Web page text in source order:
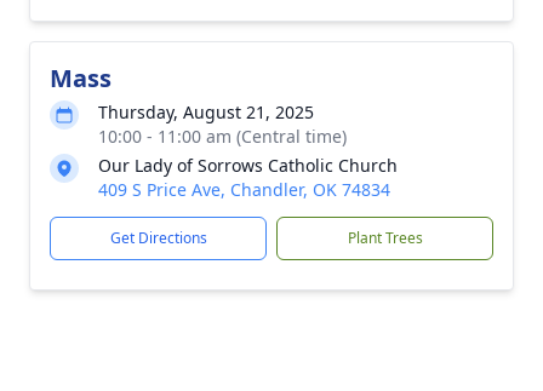
Mass
Thursday, August 21, 2025
10:00 - 11:00 am (Central time)
Our Lady of Sorrows Catholic Church
409 S Price Ave, Chandler, OK 74834
Get Directions Plant Trees